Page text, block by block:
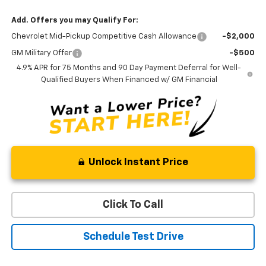
Add. Offers you may Qualify For:
Chevrolet Mid-Pickup Competitive Cash Allowance -$2,000
GM Military Offer
-$500
4.9% APR for 75 Months and 90 Day Payment Deferral for Well-
Qualified Buyers When Financed w/ GM Financial
Unlock Instant Price
Click To Call
Schedule Test Drive